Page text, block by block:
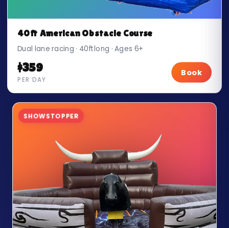
40ft American Obstacle Course
Dual lane racing · 40ft long · Ages 6+
$359
PER DAY
Book
SHOWSTOPPER